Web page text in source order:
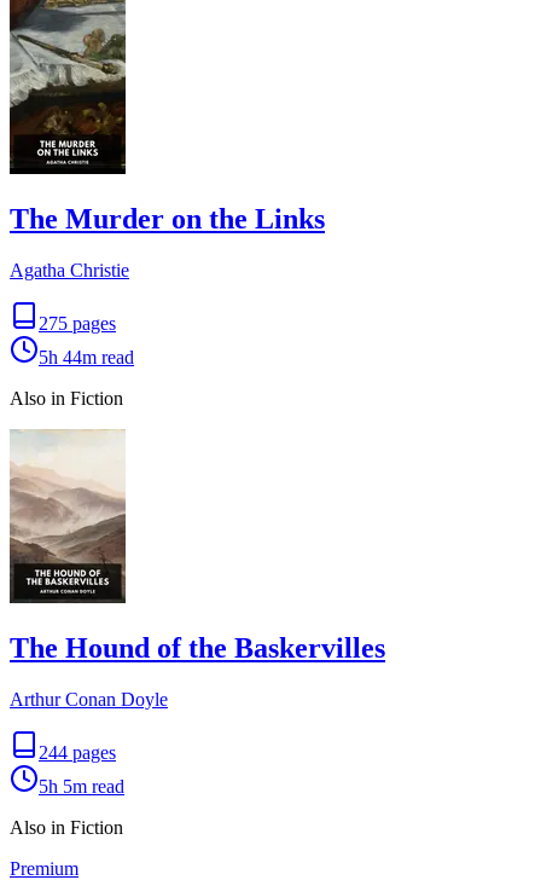
The Murder on the Links
Agatha Christie
275 pages
5h 44m read
Also in Fiction
The Hound of the Baskervilles
Arthur Conan Doyle
244 pages
5h 5m read
Also in Fiction
Premium